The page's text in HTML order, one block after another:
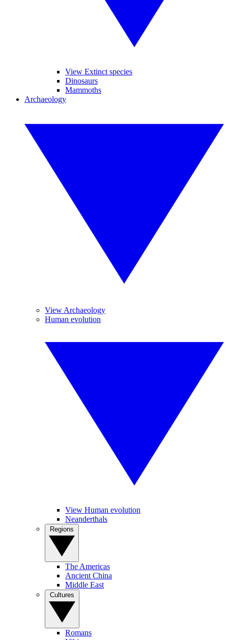
View Extinct species
Dinosaurs
Mammoths
Archaeology
View Archaeology
Human evolution
View Human evolution
Neanderthals
The Americas
Ancient China
Middle East
Romans